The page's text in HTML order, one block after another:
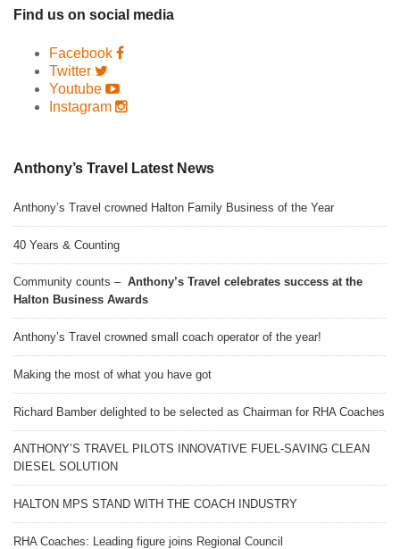
Find us on social media
Facebook
Twitter
Youtube
Instagram
Anthony’s Travel Latest News
Anthony’s Travel crowned Halton Family Business of the Year
40 Years & Counting
Community counts – Anthony’s Travel celebrates success at the
Halton Business Awards
Anthony’s Travel crowned small coach operator of the year!
Making the most of what you have got
Richard Bamber delighted to be selected as Chairman for RHA Coaches
ANTHONY’S TRAVEL PILOTS INNOVATIVE FUEL-SAVING CLEAN
DIESEL SOLUTION
HALTON MPS STAND WITH THE COACH INDUSTRY
RHA Coaches: Leading figure joins Regional Council